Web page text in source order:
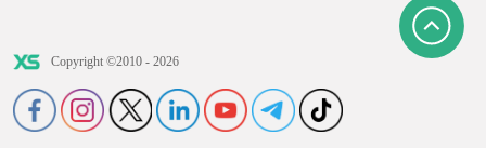
Copyright ©2010 - 2026